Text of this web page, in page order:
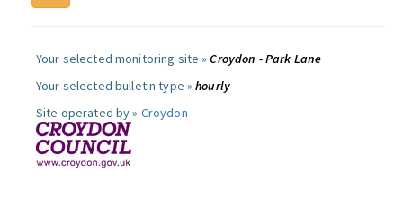
Your selected monitoring site »Croydon - Park Lane
Your selected bulletin type »hourly
Site operated by » Croydon